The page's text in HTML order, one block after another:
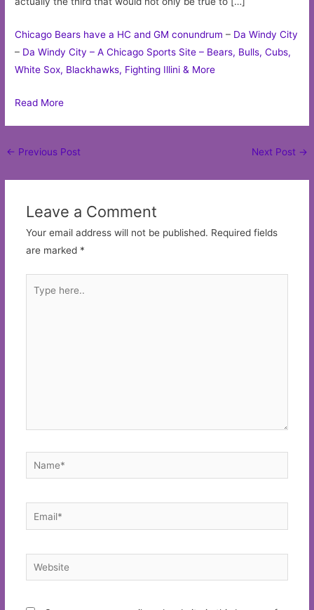
Chicago Bears have a HC and GM conundrum – Da Windy City
– Da Windy City – A Chicago Sports Site – Bears, Bulls, Cubs,
White Sox, Blackhawks, Fighting Illini & More
Read More
Post
← Previous Post Next Post →
Leave a Comment
Your email address will not be published. Required fields
are marked *
here..
Name*
Email*
Website